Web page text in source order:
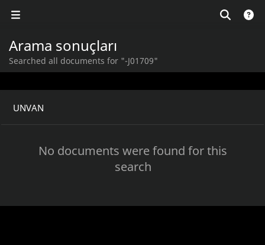
Arama sonuçları
Searched all documents for "-J01709"
UNVAN
No documents were found for this
search